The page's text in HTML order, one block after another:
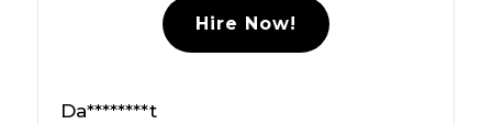
Hire Now!
Da********t